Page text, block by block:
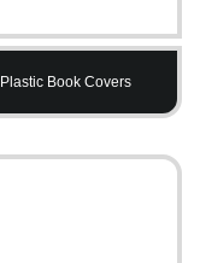
Plastic Book Covers